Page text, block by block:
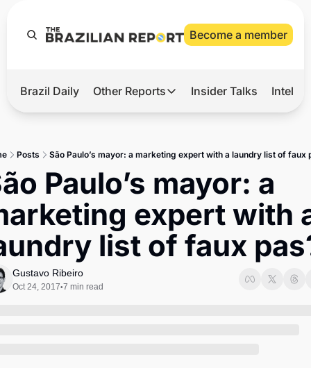
Become a member
Hot
Master
Brief
Brazil Daily Other Reports
Other Reports
Agro
Defense & Security
LatAm Report
Insider Talks
Posts São Paulo’s mayor: a marketing expert with a laundry list of faux
Paulo’s mayor: a
expert with
list of faux
Gustavo Ribeiro
Oct 24, 2017•7 min read